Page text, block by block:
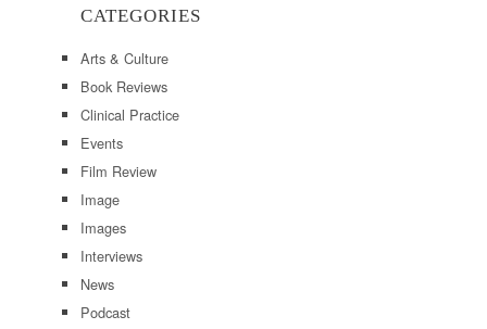
CATEGORIES
Arts & Culture
Book Reviews
Clinical Practice
Events
Film Review
Image
Images
Interviews
News
Podcast